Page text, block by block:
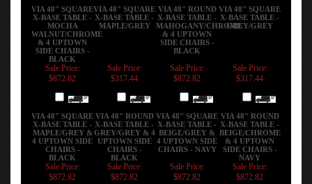
VIA 48" SQUARE
X-BASE TABLE -
MOCHA
WALNUT/CHROME
& 4 UPTOWN
SIDE CHAIRS -
BLACK
VIA 48" SQUARE
X-BASE TABLE -
MAPLE/GREY
VIA 48" ROUND
X-BASE TABLE -
MAHOGANY/CHROME
& 4 UPTOWN
SIDE CHAIRS -
BLACK
VIA 48" SQUARE
X-BASE TABLE -
GREY/GREY
Sale Price:
$872.82
Sale Price:
$317.44
Sale Price:
$872.82
Sale Price:
$317.44
VIA 48" SQUARE
X-BASE TABLE -
MAPLE/GREY &
4 UPTOWN SIDE
CHAIRS -
BLACK
VIA 48" ROUND
X-BASE TABLE -
GREY/GREY & 4
UPTOWN SIDE
CHAIRS -
BLACK
VIA 48" SQUARE
X-BASE TABLE -
BEIGE/GREY &
4 UPTOWN SIDE
CHAIRS - NAVY
VIA 48" ROUND
X-BASE TABLE -
BEIGE/CHROME
& 4 UPTOWN
SIDE CHAIRS -
NAVY
Sale Price:
$872.82
Sale Price:
$872.82
Sale Price:
$872.82
Sale Price:
$872.82